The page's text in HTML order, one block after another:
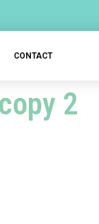
CONTACT
2